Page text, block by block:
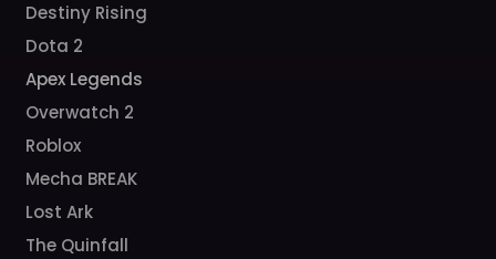
Destiny Rising
Dota 2
Apex Legends
Overwatch 2
Roblox
Mecha BREAK
Lost Ark
The Quinfall